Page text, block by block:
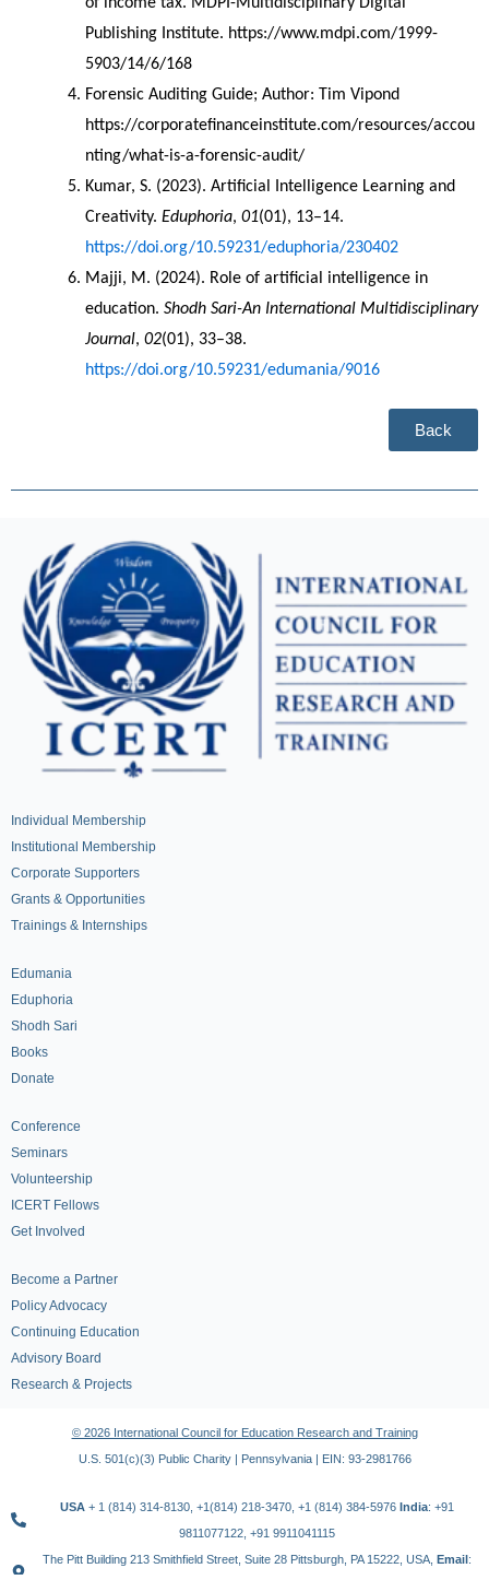
Publishing Institute. https://www.mdpi.com/1999-
5903/14/6/168
Forensic Auditing Guide; Author: Tim Vipond
https://corporatefinanceinstitute.com/resources/accou
nting/what-is-a-forensic-audit/
Kumar, S. (2023). Artificial Intelligence Learning and
Creativity. Eduphoria, 01
https://doi.org/10.59231/eduphoria/230402
Majji, M. (2024). Role of artificial intelligence in
education. Shodh Sari-An International Multidisciplinary
Journal, 02
https://doi.org/10.59231/edumania/9016
Back
Individual Membership
Institutional Membership
Corporate Supporters
Grants & Opportunities
Trainings & Internships
Edumania
Eduphoria
Shodh Sari
Books
Donate
Conference
Seminars
Volunteership
ICERT Fellows
Get Involved
Become a Partner
Policy Advocacy
Continuing Education
Advisory Board
Research & Projects
© 2026 International Council for Education Research and Training
U.S. 501(c)(3) Public Charity | Pennsylvania | EIN: 93-2981766
USA + 1 (814) 314-8130, +1(814) 218-3470, +1 (814) 384-5976 India: +91
9811077122, +91 9911041115
The Pitt Building 213 Smithfield Street, Suite 28 Pittsburgh, PA 15222, USA,
Email :